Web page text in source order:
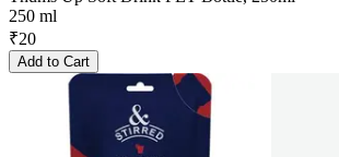
250 ml
₹20
Add to Cart